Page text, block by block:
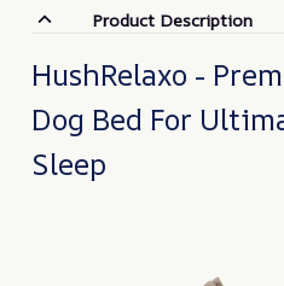
Product Description
HushRelaxo -
Dog Bed For
Sleep